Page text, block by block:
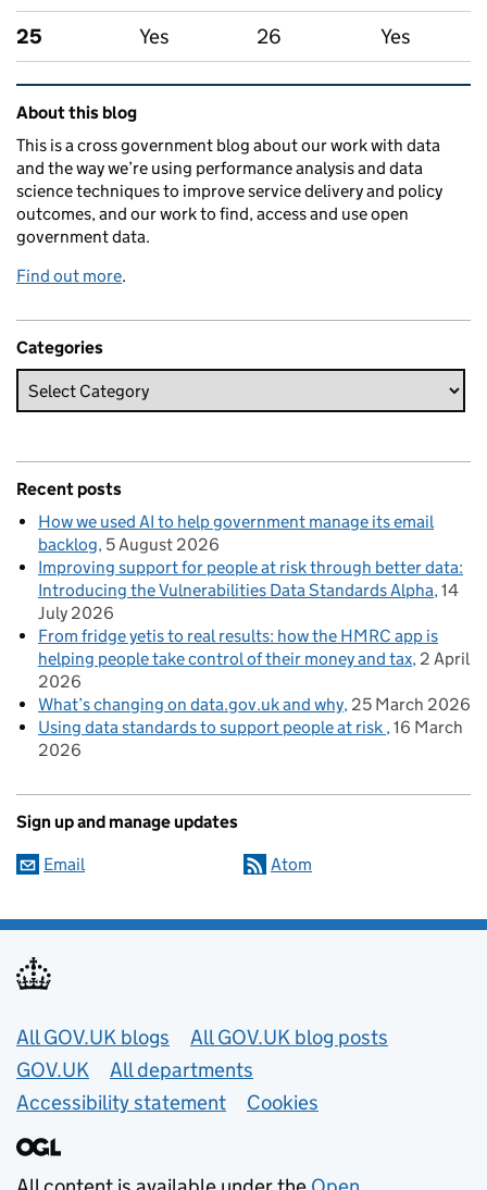
25
Yes 26 Yes
Related content and links
About this blog
This is a cross government blog about our work with data
and the way we’re using performance analysis and data
science techniques to improve service delivery and policy
outcomes, and our work to find, access and use open
government data.
Find out more.
Categories
Recent posts
How we used AI to help government manage its email
backlog 5 August 2026
Improving support for people at risk through better data:
Introducing the Vulnerabilities Data Standards Alpha 14
July 2026
From fridge yetis to real results: how the HMRC app is
helping people take control of their money and tax 2 April
2026
What’s changing on data.gov.uk and why 25 March 2026
Using data standards to support people at risk 16 March
2026
Sign up and manage updates
Email Atom
Useful links
All GOV.UK blogs
All GOV.UK blog posts
GOV.UK
All departments
Accessibility statement
Cookies